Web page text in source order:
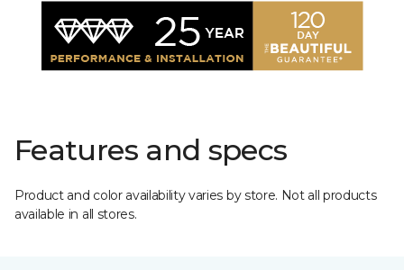
Features and specs
Product and color availability varies by store. Not all products
available in all stores.